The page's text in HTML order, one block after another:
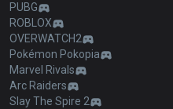
PUBG
ROBLOX
OVERWATCH2
Pokémon Pokopia
Marvel Rivals
Arc Raiders
Slay The Spire 2